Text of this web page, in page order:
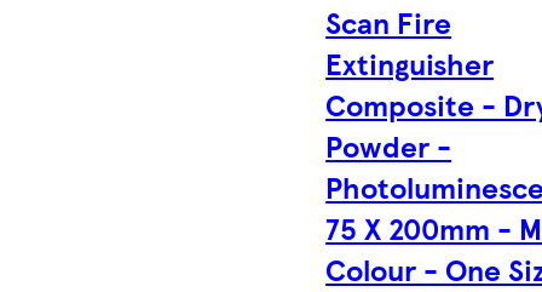
Scan Fire
Extinguisher
Composite -
Powder -
75 X 200mm -
Colour - One